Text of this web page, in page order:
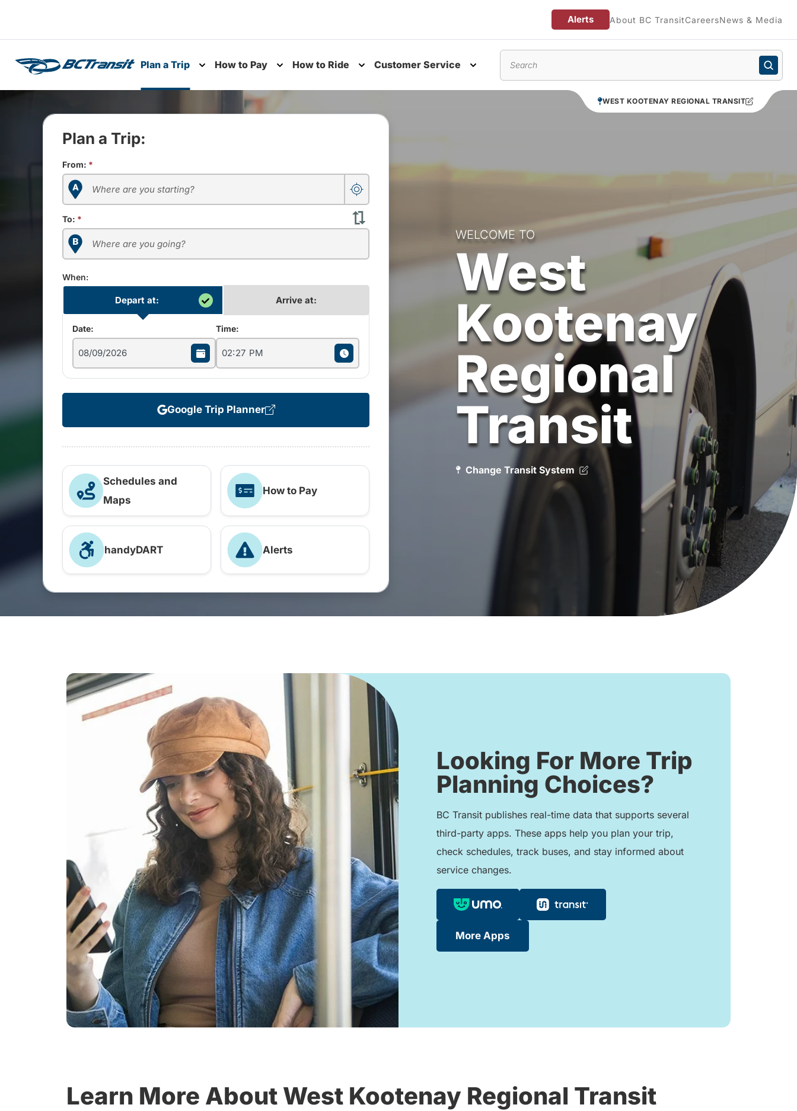
Alerts About BC TransitCareersNews & Media
Plan a Trip
Toggle submenu
How to Pay How to Ride Customer Service
WEST KOOTENAY REGIONAL TRANSIT
Plan a Trip:
From: *
To: *
When:
Depart at: Arrive at:
Date: Time:
Google Trip Planner
Schedules and
Maps
How to Pay
handyDART Alerts
WELCOME TO
West
Kootenay
Regional
Transit
Change Transit System
Looking For More Trip
Planning Choices?
BC Transit publishes real-time data that supports several
third-party apps. These apps help you plan your trip,
check schedules, track buses, and stay informed about
service changes.
More Apps
Learn More About West Kootenay Regional Transit